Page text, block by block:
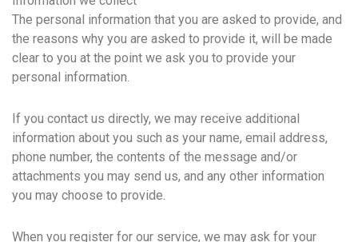
The personal information that you are asked to provide, and
the reasons why you are asked to provide it, will be made
clear to you at the point we ask you to provide your
personal information.
If you contact us directly, we may receive additional
information about you such as your name, email address,
phone number, the contents of the message and/or
attachments you may send us, and any other information
you may choose to provide.
When you register for our service, we may ask for your